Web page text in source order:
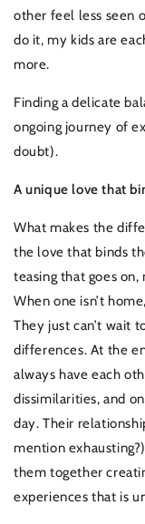
other feel less seen
do it, my kids are
more.
Finding a delicate
ongoing journey of
doubt).
A unique love that
What makes the
the love that binds
teasing that goes
When one isn’t
They just can’t wait
differences. At the
always have each
dissimilarities, and
day. Their
mention
them together
experiences that is